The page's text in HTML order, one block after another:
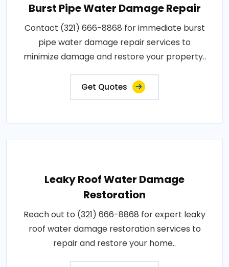
Burst Pipe Water Damage Repair
Contact (321) 666-8868 for immediate burst
pipe water damage repair services to
minimize damage and restore your property..
Get Quotes
Leaky Roof Water Damage
Restoration
Reach out to (321) 666-8868 for expert leaky
roof water damage restoration services to
repair and restore your home..